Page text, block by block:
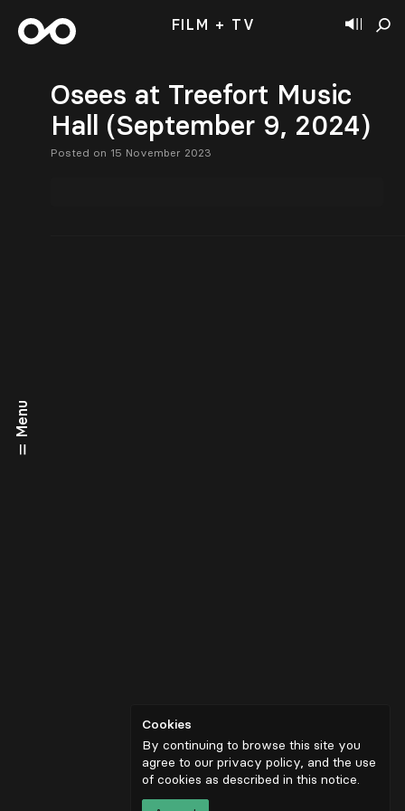
Menu
FILM + TV
Osees at Treefort Music
Hall (September 9, 2024)
Posted on 15 November 2023
Cookies
By continuing to browse this site you
agree to our privacy policy, and the use
of cookies as described in this notice.